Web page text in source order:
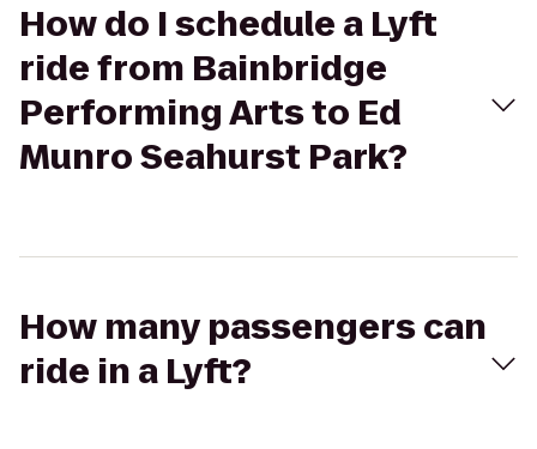
How do I schedule a Lyft
ride from Bainbridge
Performing Arts to Ed
Munro Seahurst Park?
How many passengers can
ride in a Lyft?